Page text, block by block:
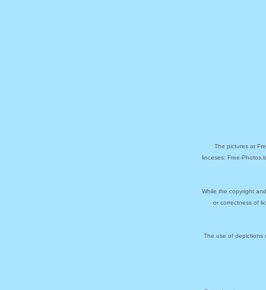
The pictures at
linceses: Free-
While the copyright
or correctness of
The use of depictions